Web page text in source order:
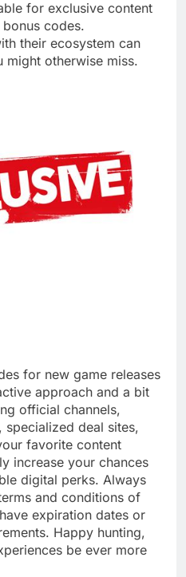
for exclusive content
codes.
their ecosystem can
might otherwise miss.
for new game releases
approach and a bit
official channels,
specialized deal sites,
favorite content
increase your chances
digital perks. Always
and conditions of
expiration dates or
Happy hunting,
be ever more